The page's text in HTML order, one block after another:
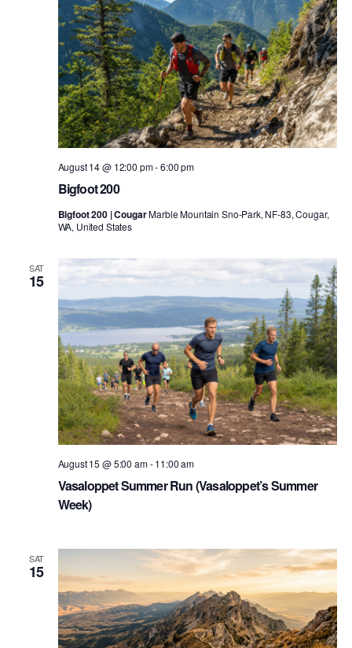
Bigfoot 200
August 14 @ 12:00 pm-6:00 pm
Bigfoot 200 | CougarMarble Mountain Sno-Park, NF-83, Cougar,
WA, United States
SAT
15
Vasaloppet Summer Run (Vasaloppet’s Summer
Week)
August 15 @ 5:00 am-11:00 am
SAT
15